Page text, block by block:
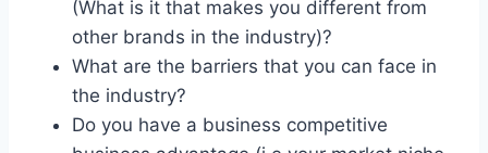
(What is it that makes you different from
other brands in the industry)?
What are the barriers that you can face in
the industry?
Do you have a business competitive